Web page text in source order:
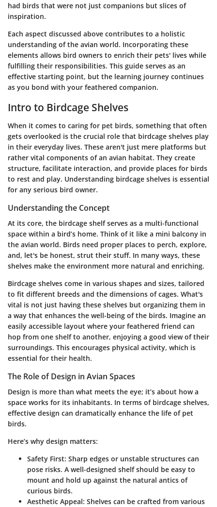
had birds that were not just companions but slices of
inspiration.
Each aspect discussed above contributes to a holistic
understanding of the avian world. Incorporating these
elements allows bird owners to enrich their pets' lives while
fulfilling their responsibilities. This guide serves as an
effective starting point, but the learning journey continues
as you bond with your feathered companion.
Intro to Birdcage Shelves
When it comes to caring for pet birds, something that often
gets overlooked is the crucial role that birdcage shelves play
in their everyday lives. These aren't just mere platforms but
rather vital components of an avian habitat. They create
structure, facilitate interaction, and provide places for birds
to rest and play. Understanding birdcage shelves is essential
for any serious bird owner.
Understanding the Concept
At its core, the birdcage shelf serves as a multi-functional
space within a bird’s home. Think of it like a mini balcony in
the avian world. Birds need proper places to perch, explore,
and, let's be honest, strut their stuff. In many ways, these
shelves make the environment more natural and enriching.
Birdcage shelves come in various shapes and sizes, tailored
to fit different breeds and the dimensions of cages. What's
vital is not just having these shelves but organizing them in
a way that enhances the well-being of the birds. Imagine an
easily accessible layout where your feathered friend can
hop from one shelf to another, enjoying a good view of their
surroundings. This encourages physical activity, which is
essential for their health.
The Role of Design in Avian Spaces
Design is more than what meets the eye; it’s about how a
space works for its inhabitants. In terms of birdcage shelves,
effective design can dramatically enhance the life of pet
birds.
Here’s why design matters:
Safety First: Sharp edges or unstable structures can
pose risks. A well-designed shelf should be easy to
mount and hold up against the natural antics of
curious birds.
Aesthetic Appeal: Shelves can be crafted from various